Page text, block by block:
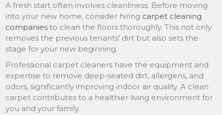
A fresh start often involves cleanliness. Before moving
into your new home, consider hiring carpet cleaning
companies to clean the floors thoroughly. This not only
removes the previous tenants’ dirt but also sets the
stage for your new beginning.
Professional carpet cleaners have the equipment and
expertise to remove deep-seated dirt, allergens, and
odors, significantly improving indoor air quality. A clean
carpet contributes to a healthier living environment for
you and your family.